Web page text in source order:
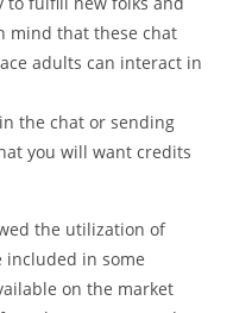
mind that these chat
adults can interact in
the chat or sending
you will want credits
the utilization of
included in some
on the market